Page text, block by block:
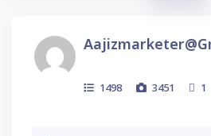
1498 3451 1